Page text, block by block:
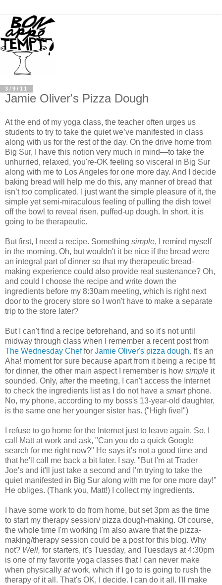
3/9/11
Jamie Oliver's Pizza Dough
At the end of my yoga class, the teacher often urges us
students to try to take the quiet we’ve manifested in class
along with us for the rest of the day. On the drive home from
Big Sur, I have this notion very much in mind—to take the
unhurried, relaxed, you're-OK feeling so visceral in Big Sur
along with me to Los Angeles for one more day. And I decide
baking bread will help me do this, any manner of bread that
isn’ttoo complicated. I just want the simple pleasure of it, the
simple yet semi-miraculous feeling of pulling the dish towel
off the bowl to reveal risen, puffed-up dough. In short, it is
going to be therapeutic.
But first, I need a recipe. Something simple, I remind myself
in the morning. Oh, but wouldn't it be nice if the bread were
an integral part of dinner so that my therapeutic bread-
making experience could also provide real sustenance? Oh,
and could I choose the recipe and write down the
ingredients before my 8:30am meeting, which is right next
door to the grocery store so I won't have to make a separate
trip to the store later?
But I can't find a recipe beforehand, and so it's not until
midway through class when I remember a recent post from
The Wednesday Cheffor Jamie Oliver's pizza dough. It's an
Aha! moment for sure because apart from it being a recipe fit
for dinner, the other main aspect I remember is how simple it
sounded. Only, after the meeting, I can't access the Internet
to check the ingredients list as I do not have a smart phone.
No, my phone, according to my boss's 13-year-old daughter,
is the same one her younger sister has. ("High five!")
I refuse to go home for the Internet just to leave again. So, I
call Matt at work and ask, "Can you do a quick Google
search for me right now?" He says it's not a good time and
that he'll call me back a bit later. I say, "But I'm at Trader
Joe's and it'll just take a second and I'm trying to take the
quiet manifested in Big Sur along with me for one more day!"
He obliges. (Thank you, Matt!) I collect my ingredients.
I have some work to do from home, but set 3pm as the time
to start my therapy session/ pizza dough-making. Of course,
the whole time I'm working I'm also aware that the pizza-
making/therapy session could be a post for this blog. Why
not? Well, for starters, it's Tuesday, and Tuesdays at 4:30pm
is one of my favorite yoga classes that I can never make
when physically atwork, which if I go to is going to rush the
therapy of it all. That's OK, I decide. I can do it all. I'll make